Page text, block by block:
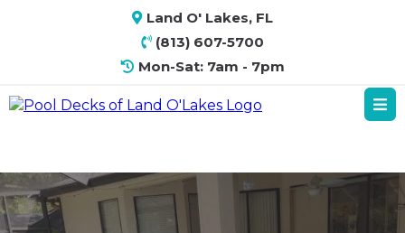
Land O' Lakes, FL
(813) 607-5700
Mon-Sat: 7am - 7pm